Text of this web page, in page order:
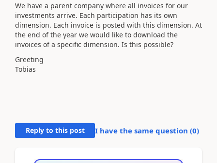
We have a parent company where all invoices for our
investments arrive. Each participation has its own
dimension. Each invoice is posted with this dimension. At
the end of the year we would like to download the
invoices of a specific dimension. Is this possible?
Greeting
Tobias
Reply to this post I have the same question (0)